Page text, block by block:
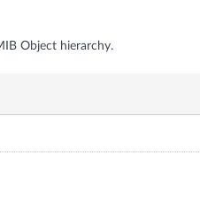
Object hierarchy.